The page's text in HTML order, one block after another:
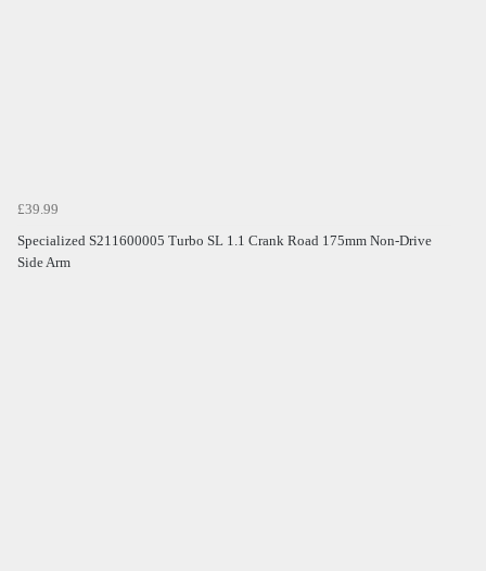
£39.99
Specialized S211600005 Turbo SL 1.1 Crank Road 175mm Non-Drive
Side Arm